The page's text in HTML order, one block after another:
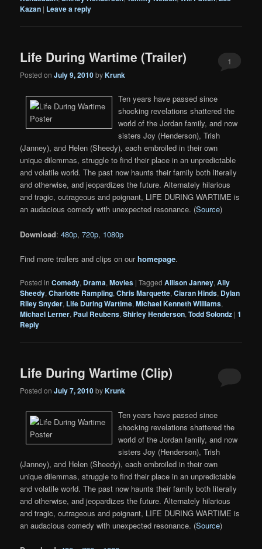
Kazan | Leave a reply
Life During Wartime (Trailer)
Posted onJuly 9, 2010byKrunk
1
Ten years have passed since
shocking revelations shattered the
world of the Jordan family, and now
sisters Joy (Henderson), Trish
(Janney), and Helen (Sheedy), each embroiled in their own
unique dilemmas, struggle to find their place in an unpredictable
and volatile world. The past now haunts their family both literally
and otherwise, and jeopardizes the future. Alternately hilarious
and tragic, outrageous and poignant, LIFE DURING WARTIME is
an audacious comedy with unexpected resonance. (Source)
Download:480p,720p, 1080p
Find more trailers and clips on ourhomepage.
Posted in Comedy, Drama,Movies |Tagged Allison Janney,Ally
Sheedy,Charlotte Rampling,Chris Marquette,Ciaran Hinds, Dylan
Riley Snyder, Life During Wartime,Michael Kenneth Williams,
Michael Lerner, Paul Reubens,Shirley Henderson,Todd Solondz |1
Reply
Life During Wartime (Clip)
Posted onJuly 7, 2010byKrunk
Ten years have passed since
shocking revelations shattered the
world of the Jordan family, and now
sisters Joy (Henderson), Trish
(Janney), and Helen (Sheedy), each embroiled in their own
unique dilemmas, struggle to find their place in an unpredictable
and volatile world. The past now haunts their family both literally
and otherwise, and jeopardizes the future. Alternately hilarious
and tragic, outrageous and poignant, LIFE DURING WARTIME is
an audacious comedy with unexpected resonance. (Source)